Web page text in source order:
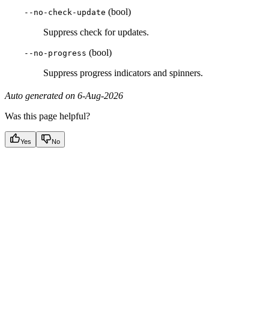
--no-check-update (bool)
Suppress check for updates.
--no-progress (bool)
Suppress progress indicators and spinners.
Auto generated on 6-Aug-2026
Was this page helpful?
Yes No